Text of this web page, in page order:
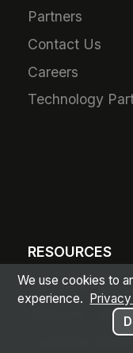
Partners
Contact Us
Careers
Technology
RESOURCES
Articles &
Resource
We use cookies to
experience.